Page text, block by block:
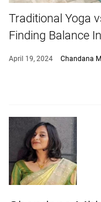
Traditional Yoga
Finding Balance
April 19, 2024 Chandana